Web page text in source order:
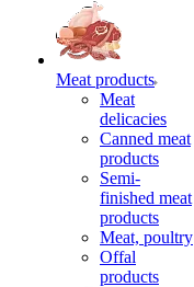
Meat products
Meat
delicacies
Canned meat
products
Semi-
finished meat
products
Meat, poultry
Offal
products